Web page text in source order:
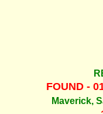
FOUND -
Maverick,